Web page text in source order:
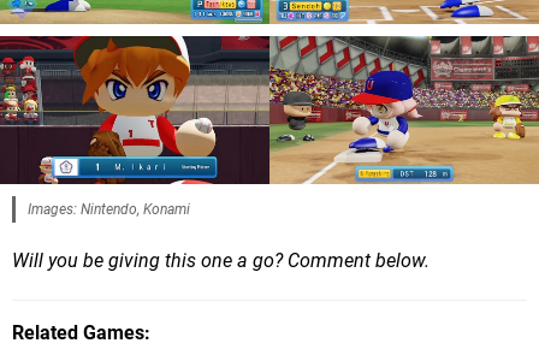
Images: Nintendo, Konami
Will you be giving this one a go? Comment below.
Related Games